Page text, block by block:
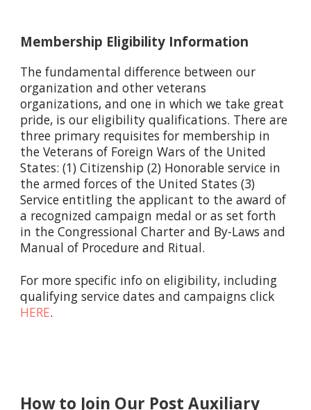
Membership Eligibility Information
The fundamental difference between our
organization and other veterans
organizations, and one in which we take great
pride, is our eligibility qualifications. There are
three primary requisites for membership in
the Veterans of Foreign Wars of the United
States: (1) Citizenship (2) Honorable service in
the armed forces of the United States (3)
Service entitling the applicant to the award of
a recognized campaign medal or as set forth
in the Congressional Charter and By-Laws and
Manual of Procedure and Ritual.
For more specific info on eligibility, including
qualifying service dates and campaigns click
HERE.
How to Join Our Post Auxiliary